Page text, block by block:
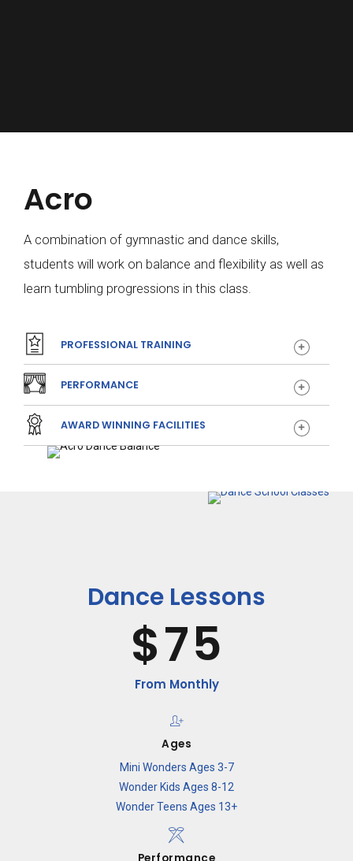
Acro
A combination of gymnastic and dance skills,
students will work on balance and flexibility as well as
learn tumbling progressions in this class.
PROFESSIONAL TRAINING
PERFORMANCE
AWARD WINNING FACILITIES
Dance Lessons
$
0
1
2
3
6
7
8
9
0
0
1
2
4
5
6
7
8
From Monthly
Ages
Mini Wonders Ages 3-7
Wonder Kids Ages 8-12
Wonder Teens Ages 13+